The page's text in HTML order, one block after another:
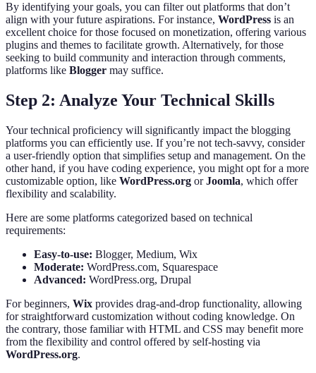
By identifying your goals, you can filter out platforms that don’t
align with your future aspirations. For instance, WordPress is an
excellent choice for those focused on monetization, offering various
plugins and themes to facilitate growth. Alternatively, for those
seeking to build community and interaction through comments,
platforms like Blogger may suffice.
Step 2: Analyze Your Technical Skills
Your technical proficiency will significantly impact the blogging
platforms you can efficiently use. If you’re not tech-savvy, consider
a user-friendly option that simplifies setup and management. On the
other hand, if you have coding experience, you might opt for a more
customizable option, like WordPress.org orJoomla, which offer
flexibility and scalability.
Here are some platforms categorized based on technical
requirements:
Easy-to-use: Blogger, Medium, Wix
Moderate: WordPress.com, Squarespace
Advanced: WordPress.org, Drupal
For beginners, Wix provides drag-and-drop functionality, allowing
for straightforward customization without coding knowledge. On
the contrary, those familiar with HTML and CSS may benefit more
from the flexibility and control offered by self-hosting via
WordPress.org.